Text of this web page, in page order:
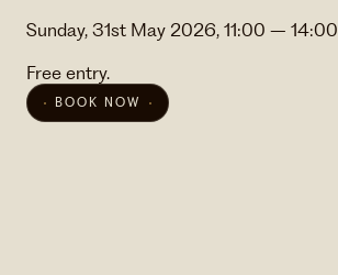
Sunday, 31st May 2026, 11:00 – 14:00
Free entry.
BOOK NOW